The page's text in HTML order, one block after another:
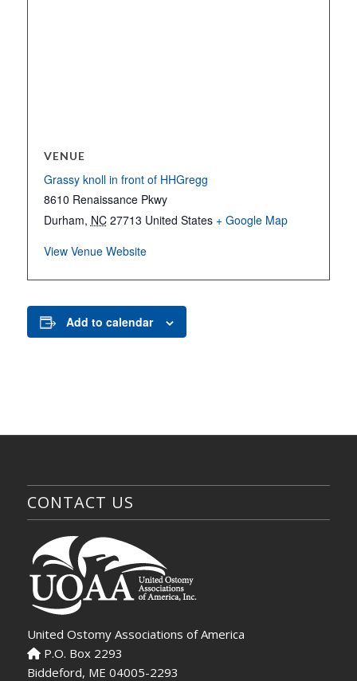
VENUE
Grassy knoll in front of HHGregg
8610 Renaissance Pkwy
Durham, NC 27713 United States + Google Map
View Venue Website
Add to calendar
CONTACT US
United Ostomy Associations of America
P.O. Box 2293
Biddeford, ME 04005-2293